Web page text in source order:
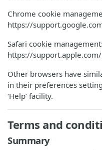
Chrome cookie
https://
Safari cookie management:
https://
Other browsers have
in their preferences
‘Help’ facility.
Terms and
Summary